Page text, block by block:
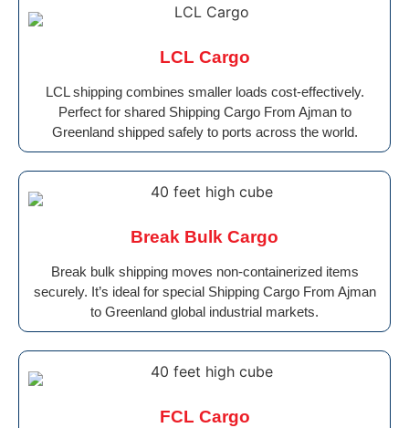
LCL Cargo
LCL shipping combines smaller loads cost-effectively.
Perfect for shared Shipping Cargo From Ajman to
Greenland shipped safely to ports across the world.
Break Bulk Cargo
Break bulk shipping moves non-containerized items
securely. It’s ideal for special Shipping Cargo From Ajman
to Greenland global industrial markets.
FCL Cargo